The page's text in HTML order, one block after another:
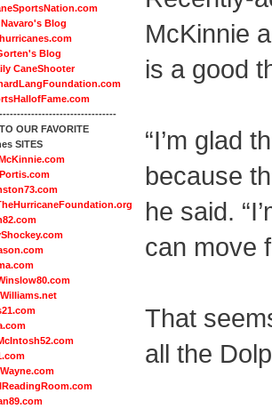
Blog
Blog
CaneShooter
OUR FAVORITE
SITES
McKinnie
is a good
“I’m glad
because
he said.
can move
That
all the